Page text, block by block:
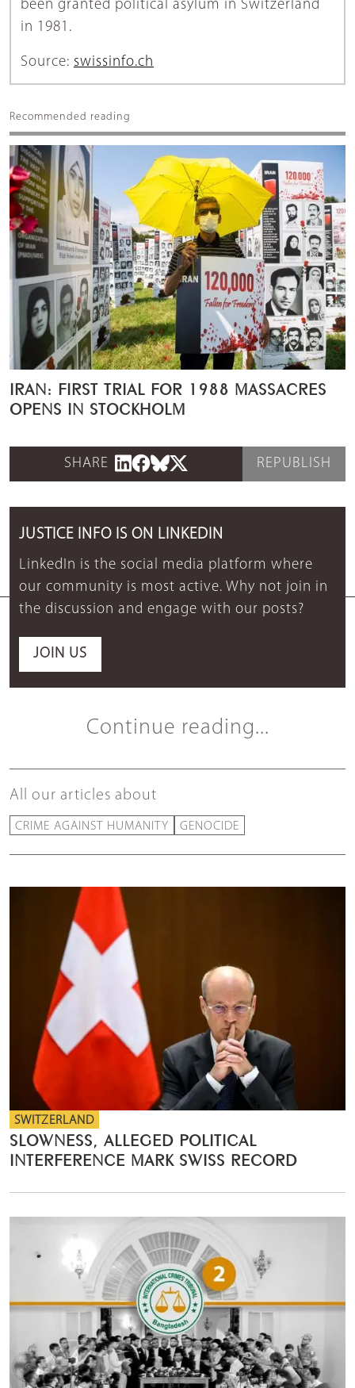
been granted political asylum in Switzerland
in 1981.
Source: swissinfo.ch
Recommended reading
IRAN: FIRST TRIAL FOR 1988 MASSACRES
OPENS IN STOCKHOLM
SHARE REPUBLISH
JUSTICE INFO IS ON LINKEDIN
LinkedIn is the social media platform where
our community is most active. Why not join in
the discussion and engage with our posts?
JOIN US
Continue reading...
All our articles about
CRIME AGAINST HUMANITY GENOCIDE
SWITZERLAND
SLOWNESS, ALLEGED POLITICAL
INTERFERENCE MARK SWISS RECORD